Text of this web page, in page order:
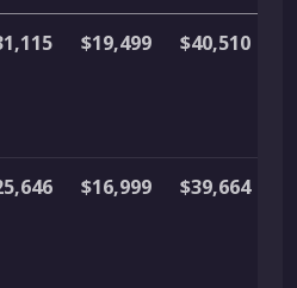
$19,499 $40,510
$16,999 $39,664